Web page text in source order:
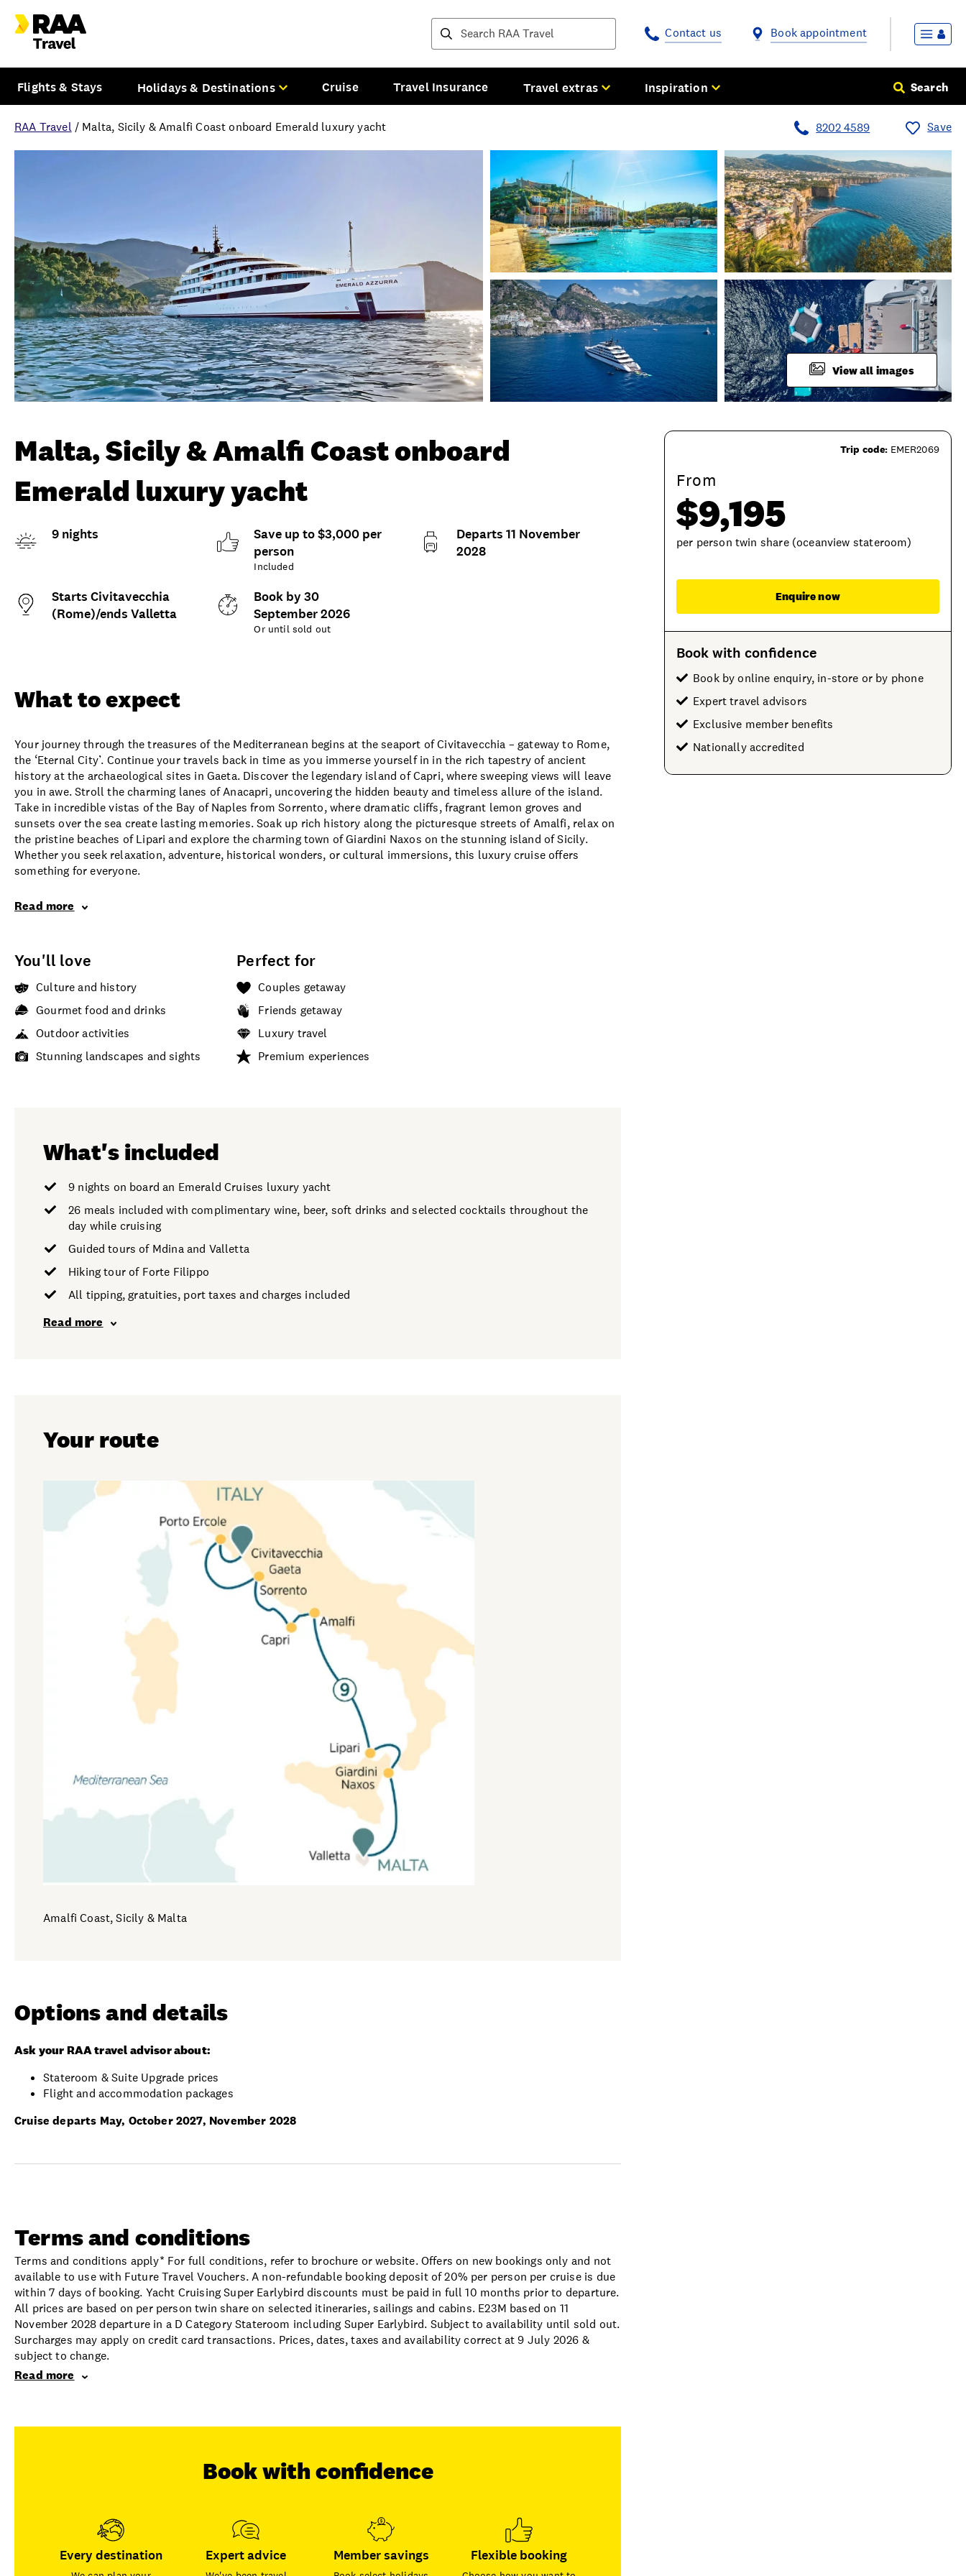
Destinations and tours Contact us Book appointment
Flights & Stays Holidays & Destinations Cruise Travel Insurance Travel extras Inspiration Search
RAA Travel / Malta, Sicily & Amalfi Coast onboard Emerald luxury yacht 8202 4589 Save
Overview
View all images
Malta, Sicily & Amalfi Coast onboard
Emerald luxury yacht
9 nights
Save up to $3,000 per
person
Included
Departs 11 November
2028
Starts Civitavecchia
(Rome)/ends Valletta
Book by 30
September 2026
Or until sold out
What to expect
Your journey through the treasures of the Mediterranean begins at the seaport of Civitavecchia – gateway to Rome,
the ‘Eternal City’. Continue your travels back in time as you immerse yourself in in the rich tapestry of ancient
history at the archaeological sites in Gaeta. Discover the legendary island of Capri, where sweeping views will leave
you in awe. Stroll the charming lanes of Anacapri, uncovering the hidden beauty and timeless allure of the island.
Take in incredible vistas of the Bay of Naples from Sorrento, where dramatic cliffs, fragrant lemon groves and
sunsets over the sea create lasting memories. Soak up rich history along the picturesque streets of Amalfi, relax on
the pristine beaches of Lipari and explore the charming town of Giardini Naxos on the stunning island of Sicily.
Whether you seek relaxation, adventure, historical wonders, or cultural immersions, this luxury cruise offers
something for everyone.
Read more
You'll love
Culture and history
Gourmet food and drinks
Outdoor activities
Stunning landscapes and sights
Perfect for
Couples getaway
Friends getaway
Luxury travel
Premium experiences
What's included
9 nights on board an Emerald Cruises luxury yacht
26 meals included with complimentary wine, beer, soft drinks and selected cocktails throughout the
day while cruising
Guided tours of Mdina and Valletta
Hiking tour of Forte Filippo
All tipping, gratuities, port taxes and charges included
Read more
Your route
Amalfi Coast, Sicily & Malta
Options and details
Ask your RAA travel advisor about:
Stateroom & Suite Upgrade prices
Flight and accommodation packages
Cruise departs May, October 2027, November 2028
Terms and conditions
Terms and conditions apply* For full conditions, refer to brochure or website. Offers on new bookings only and not
available to use with Future Travel Vouchers. A non-refundable booking deposit of 20% per person per cruise is due
within 7 days of booking. Yacht Cruising Super Earlybird discounts must be paid in full 10 months prior to departure.
All prices are based on per person twin share on selected itineraries, sailings and cabins. E23M based on 11
November 2028 departure in a D Category Stateroom including Super Earlybird. Subject to availability until sold out.
Surcharges may apply on credit card transactions. Prices, dates, taxes and availability correct at 9 July 2026 &
subject to change.
Read more
Book with confidence
Every destination Expert advice Member savings Flexible booking
Trip code: EMER2069
From
$9,195
per person twin share (oceanview stateroom)
Enquire now
Book with confidence
Book by online enquiry, in-store or by phone
Expert travel advisors
Exclusive member benefits
Nationally accredited